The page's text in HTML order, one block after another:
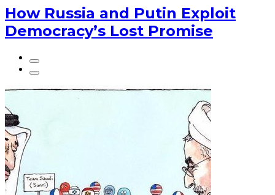
How Russia and Putin Exploit
Democracy’s Lost Promise